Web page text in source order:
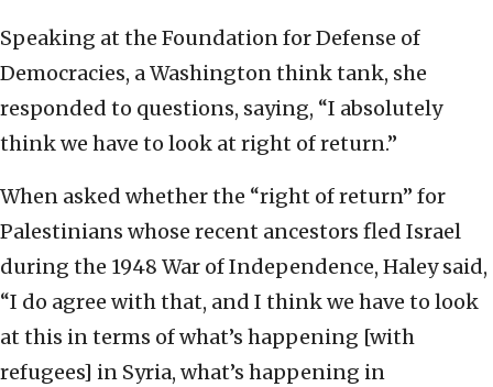
Speaking at the Foundation for Defense of
Democracies, a Washington think tank, she
responded to questions, saying, “I absolutely
think we have to look at right of return.”
When asked whether the “right of return” for
Palestinians whose recent ancestors fled Israel
during the 1948 War of Independence, Haley said,
“I do agree with that, and I think we have to look
at this in terms of what’s happening [with
refugees] in Syria, what’s happening in